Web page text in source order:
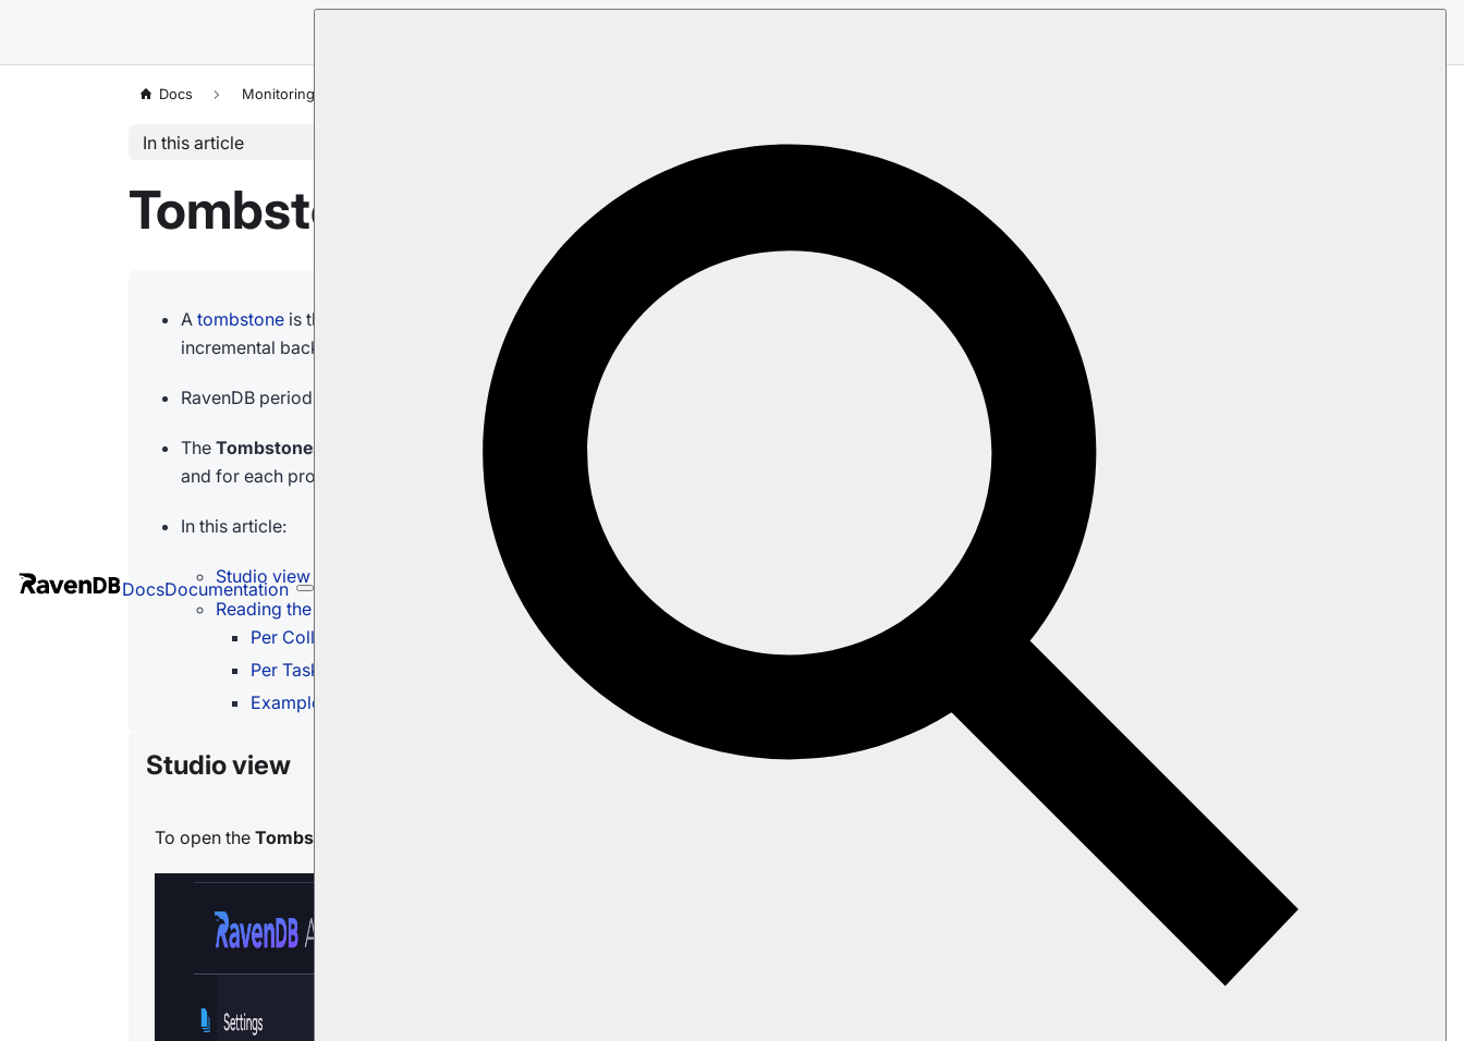
DocsDocumentation
Docs Monitoring
In this article
Tombstones: Studio view
A tombstone is the marker RavenDB keeps when a document is deleted, so the processes that rely on it (indexing, replication, ETL, and
incremental backup) can handle the deletion.
RavenDB periodically all the tombstones that are no longer needed by any process.
The Tombstones
view shows, for each collection, how far its tombstone cleanup has already reached,
and for each process, the number of tombstones it still has to process.
In this article:
Studio view
Reading the Tombstones tables
Per Collection table
Per Task table
Example: a disabled index blocking cleanup
Studio view
To open the Tombstones